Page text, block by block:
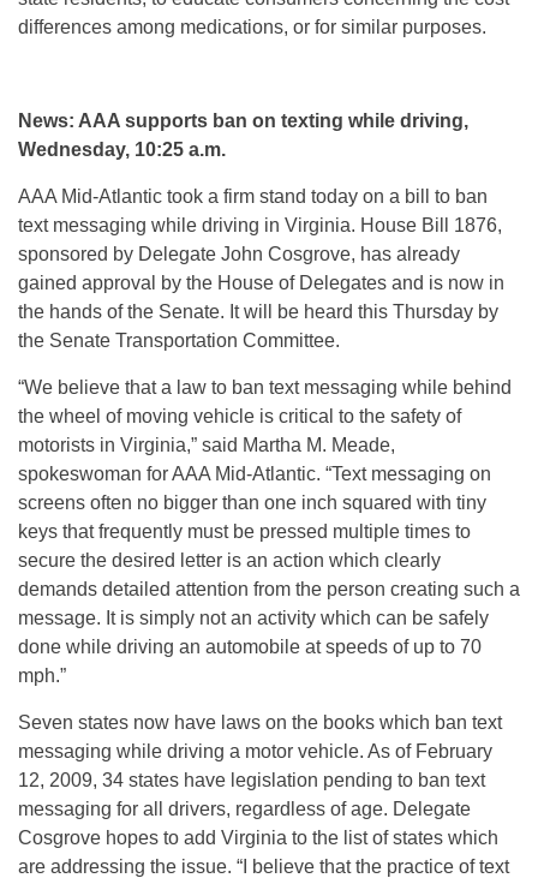
differences among medications, or for similar purposes.
News: AAA supports ban on texting while driving,
Wednesday, 10:25 a.m.
AAA Mid-Atlantic took a firm stand today on a bill to ban
text messaging while driving in Virginia. House Bill 1876,
sponsored by Delegate John Cosgrove, has already
gained approval by the House of Delegates and is now in
the hands of the Senate. It will be heard this Thursday by
the Senate Transportation Committee.
“We believe that a law to ban text messaging while behind
the wheel of moving vehicle is critical to the safety of
motorists in Virginia,” said Martha M. Meade,
spokeswoman for AAA Mid-Atlantic. “Text messaging on
screens often no bigger than one inch squared with tiny
keys that frequently must be pressed multiple times to
secure the desired letter is an action which clearly
demands detailed attention from the person creating such a
message. It is simply not an activity which can be safely
done while driving an automobile at speeds of up to 70
mph.”
Seven states now have laws on the books which ban text
messaging while driving a motor vehicle. As of February
12, 2009, 34 states have legislation pending to ban text
messaging for all drivers, regardless of age. Delegate
Cosgrove hopes to add Virginia to the list of states which
are addressing the issue. “I believe that the practice of text